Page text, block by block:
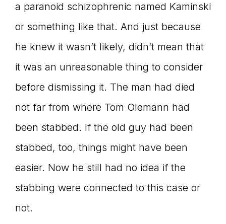
a paranoid schizophrenic named Kaminski
or something like that. And just because
he knew it wasn’t likely, didn’t mean that
it was an unreasonable thing to consider
before dismissing it. The man had died
not far from where Tom Olemann had
been stabbed. If the old guy had been
stabbed, too, things might have been
easier. Now he still had no idea if the
stabbing were connected to this case or
not.